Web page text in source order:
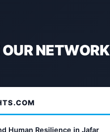
NETWORK
Human Resilience in Jafar